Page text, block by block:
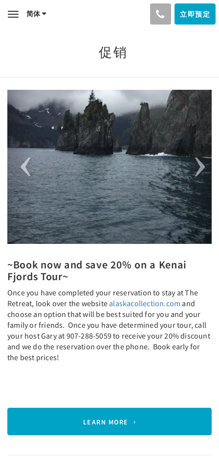
Toggle简体 立即预定
促销
Previous Next
~Book now and save 20% on a Kenai
Fjords Tour~
Once you have completed your reservation to stay at The
Retreat, look over the website alaskacollection.com and
choose an option that will be best suited for you and your
family or friends. Once you have determined your tour, call
your host Gary at 907-288-5059 to receive your 20% discount
and we do the reservation over the phone. Book early for
the best prices!
LEARN MORE